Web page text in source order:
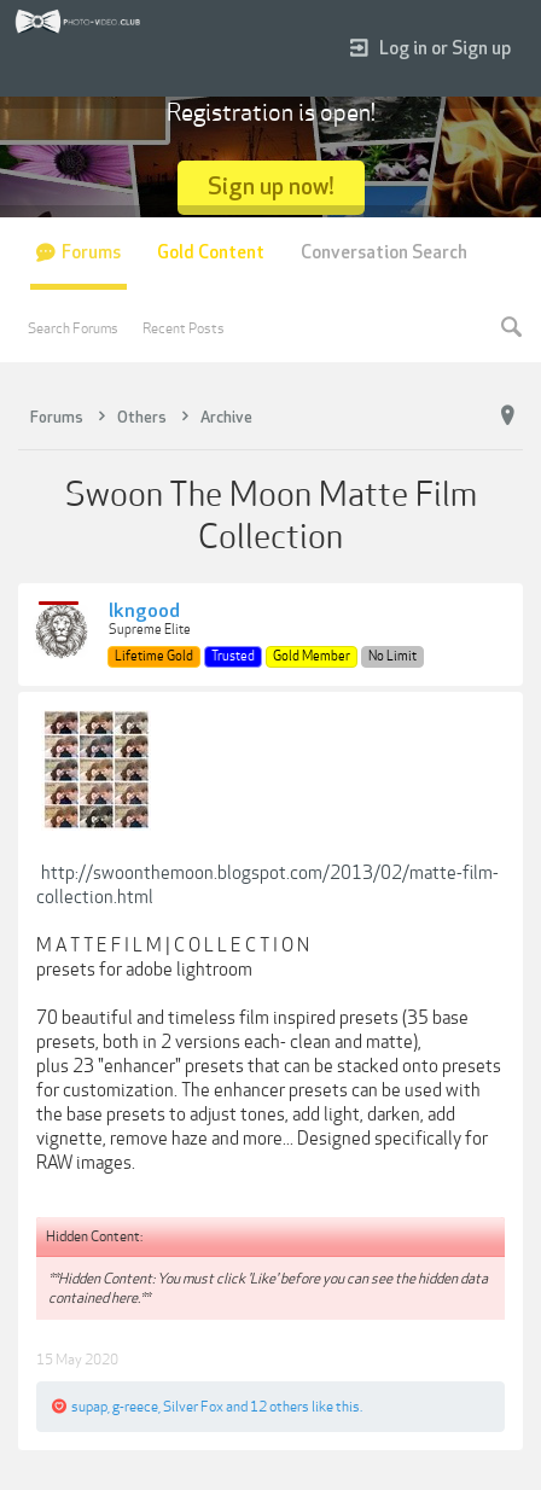
Forums Others Archive
Swoon The Moon Matte Film
Collection
lkngood
Supreme Elite
Lifetime Gold
Trusted Gold Member No Limit
http://swoonthemoon.blogspot.com/2013/02/matte-film-
collection.html
M A T T E F I L M | C O L L E C T I O N
presets for adobe lightroom
70 beautiful and timeless film inspired presets (35 base
presets, both in 2 versions each- clean and matte),
plus 23 "enhancer" presets that can be stacked onto presets
for customization. The enhancer presets can be used with
the base presets to adjust tones, add light, darken, add
vignette, remove haze and more... Designed specifically for
RAW images.
Hidden Content:
**Hidden Content: You must click 'Like' before you can see the hidden data
contained here.**
15 May 2020
supap g-reece Silver Foxand 12 others like this.
Log in or Sign up
Registration is open!
Sign up now!
Forums
Search Forums Recent Posts
Gold Content Conversation Search